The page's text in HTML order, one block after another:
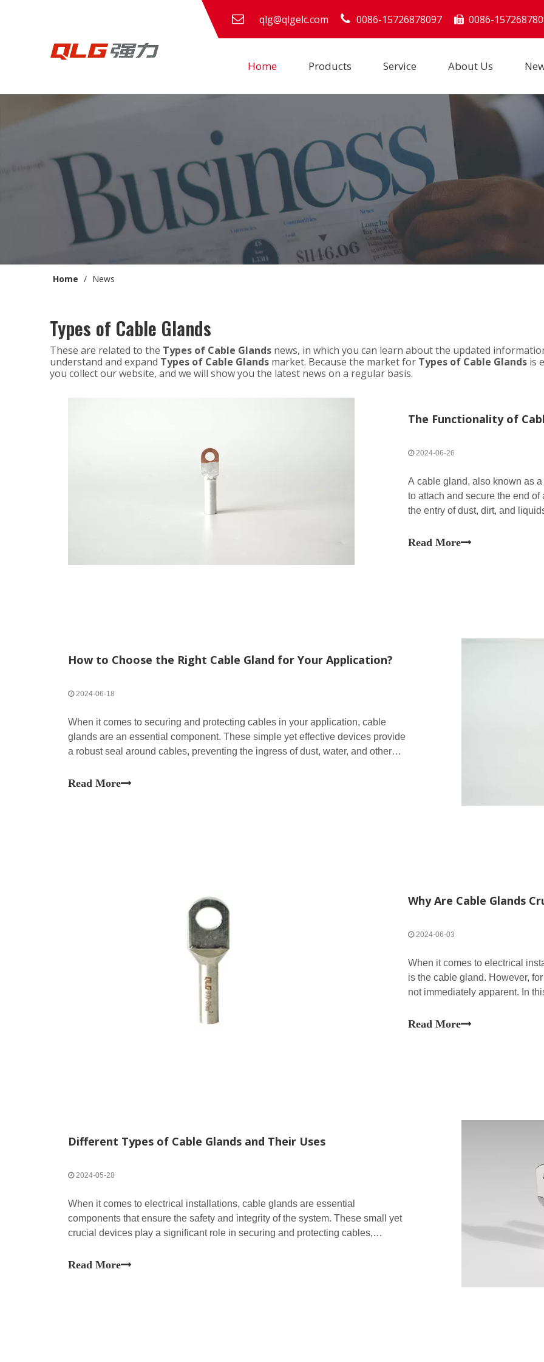
qlg@qlgelc.com 0086-15726878097  0086-
Home Products Service About Us
Home / News
Types of Cable Glands
These are related to the Types of Cable Glands news, in which you can learn about the updated
understand and expand Types of Cable Glands market. Because the market for Types of Cable Glands is
you collect our website, and we will show you the latest news on a regular basis.
The Functionality of
2024-06-26
A cable gland, also known as
to attach and secure the end
the entry of dust, dirt, and
Read More
How to Choose the Right Cable Gland for Your Application?
2024-06-18
When it comes to securing and protecting cables in your application, cable
glands are an essential component. These simple yet effective devices provide
a robust seal around cables, preventing the ingress of dust, water, and other
Read More
Why Are Cable Glands
2024-06-03
When it comes to electrical
is the cable gland. However,
not immediately apparent. In
Read More
Different Types of Cable Glands and Their Uses
2024-05-28
When it comes to electrical installations, cable glands are essential
components that ensure the safety and integrity of the system. These small yet
crucial devices play a significant role in securing and protecting cables,
Read More